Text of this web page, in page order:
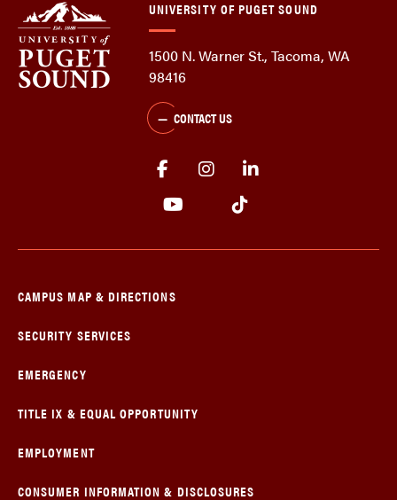
UNIVERSITY OF PUGET SOUND
1500 N. Warner St., Tacoma, WA
98416
CONTACT US
CAMPUS MAP & DIRECTIONS
SECURITY SERVICES
EMERGENCY
TITLE IX & EQUAL OPPORTUNITY
EMPLOYMENT
CONSUMER INFORMATION & DISCLOSURES